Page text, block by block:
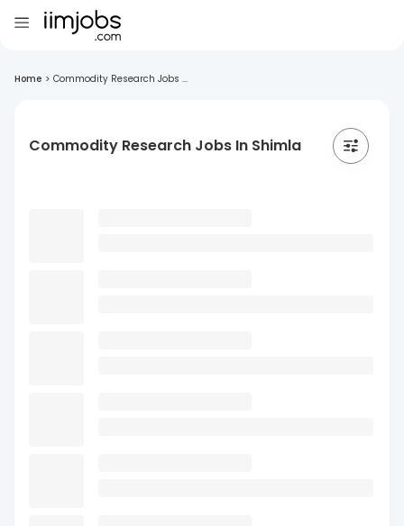
Home > Commodity Research Jobs ...
Commodity Research Jobs In Shimla